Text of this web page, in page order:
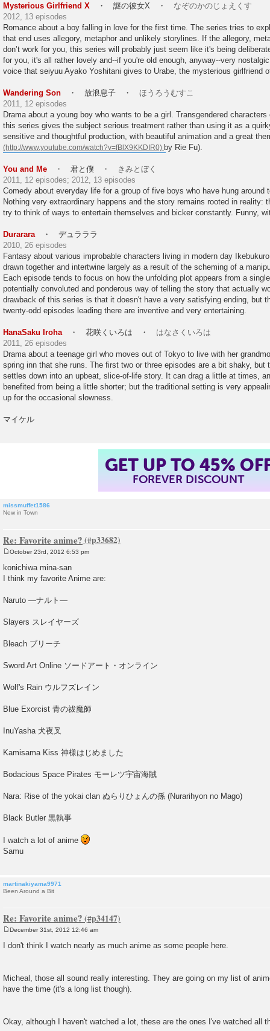
Mysterious Girlfriend X ・ 謎の彼女X ・ なぞのかのじょえくす
2012, 13 episodes
Romance about a boy falling in love for the first time. The series tries to
that end uses allegory, metaphor and unlikely storylines. If the allegory,
don’t work for you, this series will probably just seem like it's being
for you, it's all rather lovely and--if you're old enough, anyway--very
voice that seiyuu Ayako Yoshitani gives to Urabe, the mysterious girlfriend
Wandering Son ・ 放浪息子 ・ ほうろうむすこ
2011, 12 episodes
Drama about a young boy who wants to be a girl. Transgendered
this series gives the subject serious treatment rather than using it as a
sensitive and thoughtful production, with beautiful animation and a great
by Rie Fu).
You and Me ・ 君と僕 ・
きみとぼく
2011, 12 episodes; 2012, 13 episodes
Comedy about everyday life for a group of five boys who have hung around
Nothing very extraordinary happens and the story remains rooted in reality:
try to think of ways to entertain themselves and bicker constantly. Funny,
Durarara・ デュラララ
2010, 26 episodes
Fantasy about various improbable characters living in modern day
drawn together and intertwine largely as a result of the scheming of a
Each episode tends to focus on how the unfolding plot appears from a
potentially convoluted and ponderous way of telling the story that actually
drawback of this series is that it doesn't have a very satisfying ending, but
twenty-odd episodes leading there are inventive and very entertaining.
HanaSaku Iroha・ 花咲くいろは ・ はなさくいろは
2011, 26 episodes
Drama about a teenage girl who moves out of Tokyo to live with her
spring inn that she runs. The first two or three episodes are a bit shaky, but
settles down into an upbeat, slice-of-life story. It can drag a little at times,
benefited from being a little shorter; but the traditional setting is very
up for the occasional slowness.
マイケル
GET UP TO 45%
FOREVER DISCOUNT
missmuffet1586
New in Town
Re: Favorite anime?
s
t
October 23rd, 2012 6:53 pm
konichiwa mina-san
I think my favorite Anime are:
Naruto —ナルト—
Slayers スレイヤーズ
Bleach ブリーチ
Sword Art Online ソードアート・オンライン
Wolf's Rain ウルフズレイン
Blue Exorcist 青の祓魔師
InuYasha 犬夜叉
Kamisama Kiss 神様はじめました
Bodacious Space Pirates モーレツ宇宙海賊
Nara: Rise of the yokai clan ぬらりひょんの孫 (Nurarihyon no Mago)
Black Butler 黒執事
I watch a lot of anime
Samu
martinakiyama9971
Been Around a Bit
Re: Favorite anime?
o
s
December 31st, 2012 12:46 am
I don't think I watch nearly as much anime as some people here.
Micheal, those all sound really interesting. They are going on my list of
have the time (it's a long list though).
Okay, although I haven't watched a lot, these are the ones I've watched all